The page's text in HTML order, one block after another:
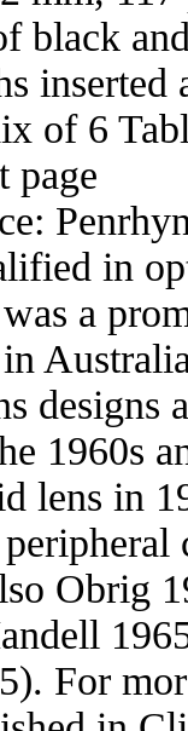
black
inserted
of 6
page
in
a
designs
1960s
lens in
Obrig
For